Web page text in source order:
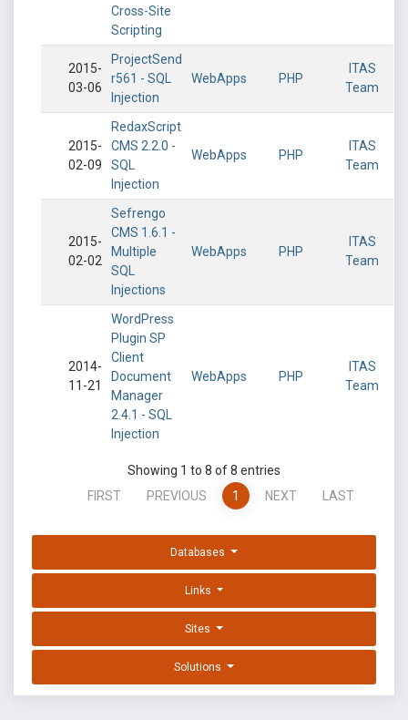
Cross-Site
Scripting
2015-
03-06
ProjectSend
r561 - SQL
Injection
WebApps PHP
ITAS
Team
2015-
02-09
RedaxScript
CMS 2.2.0 -
SQL
Injection
WebApps PHP
ITAS
Team
2015-
02-02
Sefrengo
CMS 1.6.1 -
Multiple
SQL
Injections
WebApps PHP
ITAS
Team
2014-
11-21
WordPress
Plugin SP
Client
Document
Manager
2.4.1 - SQL
Injection
WebApps PHP
ITAS
Team
Showing 1 to 8 of 8 entries
FIRST
PREVIOUS 1 NEXT LAST
Databases
Links
Sites
Solutions